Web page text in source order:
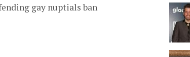
gay nuptials ban